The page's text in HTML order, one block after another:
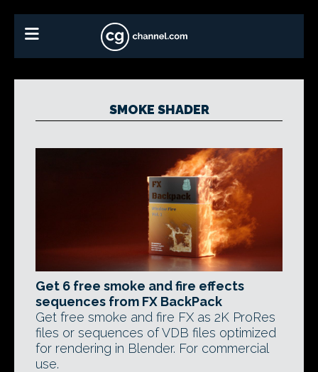
SMOKE SHADER
Get 6 free smoke and fire effects
sequences from FX BackPack
Get free smoke and fire FX as 2K ProRes
files or sequences of VDB files optimized
for rendering in Blender. For commercial
use.